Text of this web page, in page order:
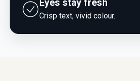
Eyes stay fresh
Crisp text, vivid colour.